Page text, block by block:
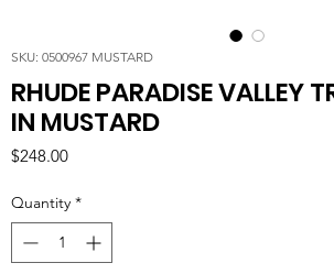
SKU: 0500967 MUSTARD
RHUDE PARADISE VALLEY
IN MUSTARD
$248.00Price
Quantity *